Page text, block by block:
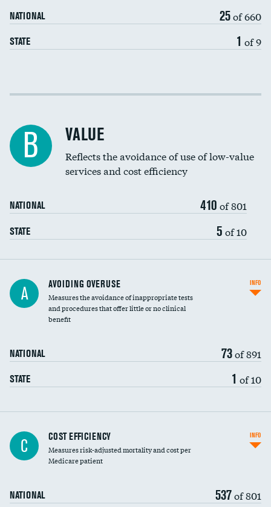
NATIONAL 25of 660
STATE 1 of 9
Income inclusivity
Education inclusivity
B VALUE
Reflects the avoidance of use of low-value
services and cost efficiency
NATIONAL 410 of 801
STATE 5 of 10
A AVOIDING OVERUSE
Measures the avoidance of inappropriate tests
and procedures that offer little or no clinical
benefit
NATIONAL 73of 891
STATE 1 of 10
INFO
Carotid artery imaging for fainting
Head imaging for fainting
C COST EFFICIENCY
Measures risk-adjusted mortality and cost per
Medicare patient
NATIONAL 537of 801
INFO